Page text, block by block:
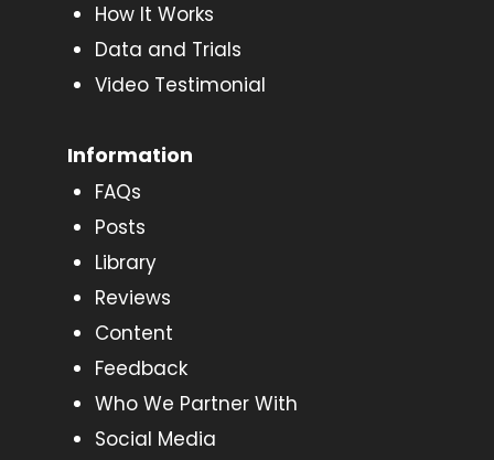
How It Works
Data and Trials
Video Testimonial
Information
FAQs
Posts
Library
Reviews
Content
Feedback
Who We Partner With
Social Media